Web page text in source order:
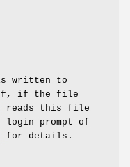
written to
if the file
reads this file
login prompt of
for details.